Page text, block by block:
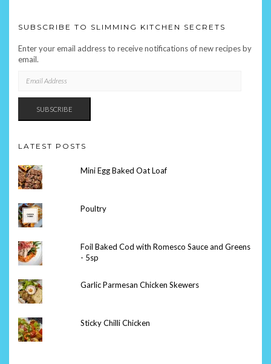
SUBSCRIBE TO SLIMMING KITCHEN SECRETS
Enter your email address to receive notifications of new recipes by
email.
ADDRESS
SUBSCRIBE
LATEST POSTS
Mini Egg Baked Oat Loaf
Poultry
Foil Baked Cod with Romesco Sauce and Greens
- 5sp
Garlic Parmesan Chicken Skewers
Sticky Chilli Chicken